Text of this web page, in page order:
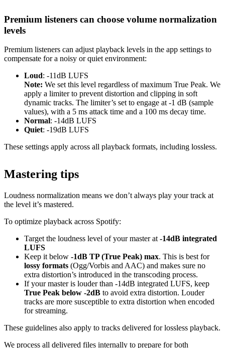
Premium listeners can choose volume normalization
levels
Premium listeners can adjust playback levels in the app settings to
compensate for a noisy or quiet environment:
Loud: -11dB LUFS
Note: We set this level regardless of maximum True Peak. We
apply a limiter to prevent distortion and clipping in soft
dynamic tracks. The limiter’s set to engage at -1 dB (sample
values), with a 5 ms attack time and a 100 ms decay time.
Normal: -14dB LUFS
Quiet: -19dB LUFS
These settings apply across all playback formats, including lossless.
Mastering tips
Loudness normalization means we don’t always play your track at
the level it’s mastered.
To optimize playback across Spotify:
Target the loudness level of your master at -14dB integrated
LUFS
Keep it below -1dB TP (True Peak) max. This is best for
lossy formats (Ogg/Vorbis and AAC) and makes sure no
extra distortion’s introduced in the transcoding process.
If your master is louder than -14dB integrated LUFS, keep
True Peak below -2dB to avoid extra distortion. Louder
tracks are more susceptible to extra distortion when encoded
for streaming.
These guidelines also apply to tracks delivered for lossless playback.
We process all delivered files internally to prepare for both